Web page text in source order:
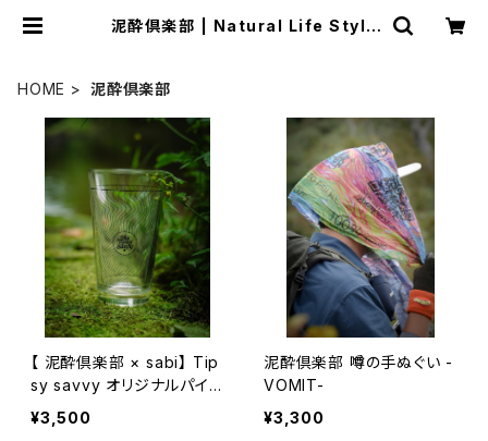
泥酔倶楽部 | Natural Life Style
HOME 泥酔倶楽部
【 泥酔倶楽部 × sabi】 Tip
sy savvy オリジナルパイン
トグラス
¥3,500
泥酔倶楽部 噂の手ぬぐい -
VOMIT-
¥3,300